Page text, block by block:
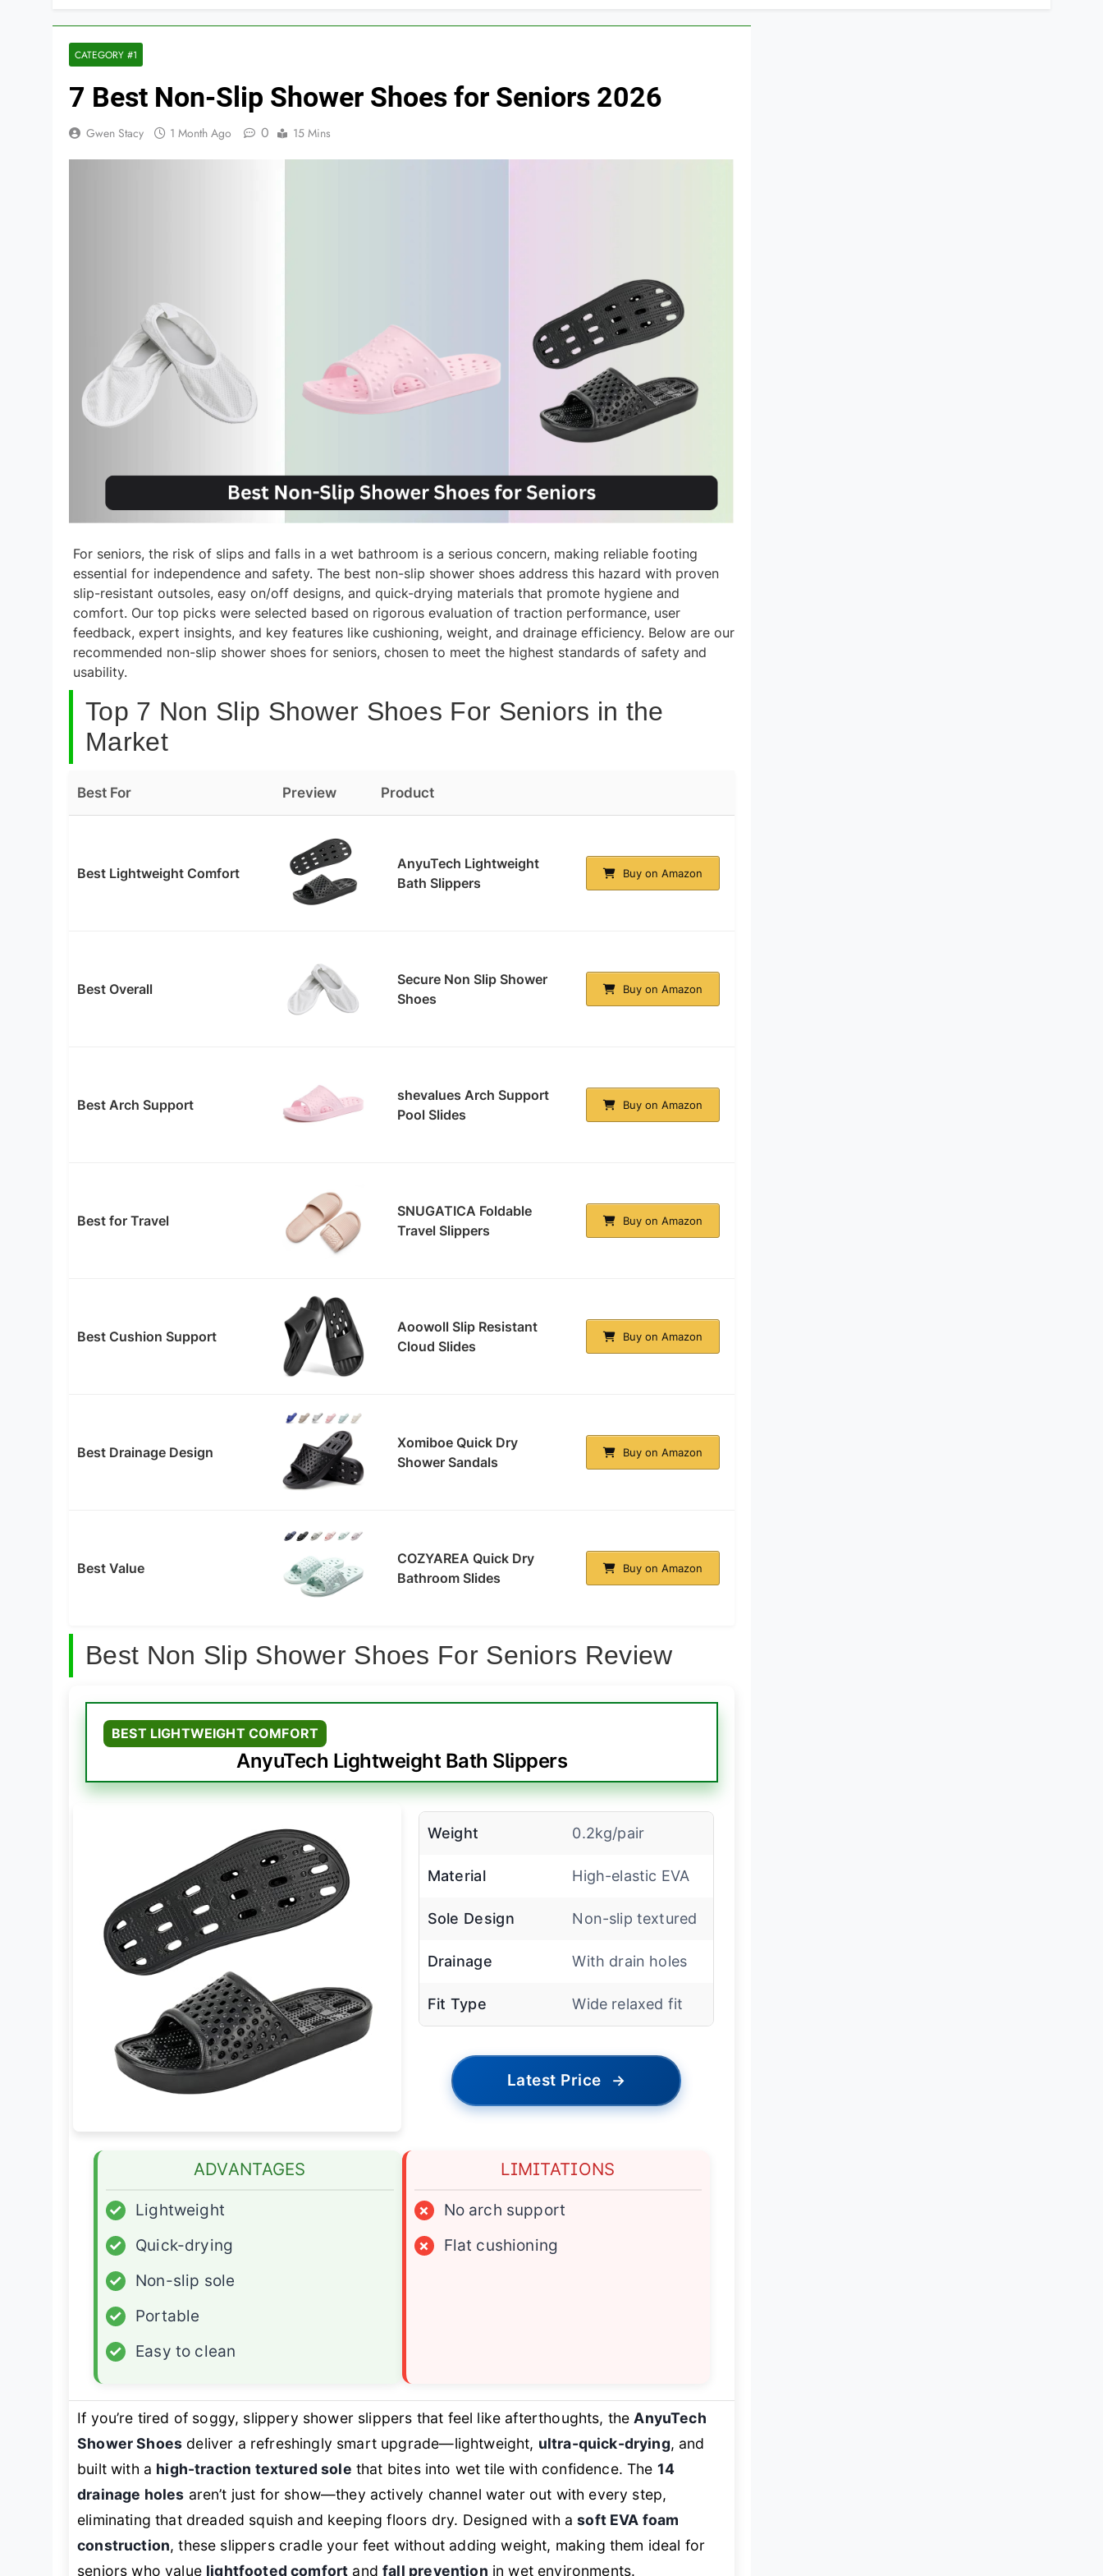
CATEGORY #1
7 Best Non-Slip Shower Shoes for Seniors 2026
Gwen Stacy 1 Month Ago 0 15 Mins
For seniors, the risk of slips and falls in a wet bathroom is a serious concern, making reliable footing
essential for independence and safety. The best non-slip shower shoes address this hazard with proven
slip-resistant outsoles, easy on/off designs, and quick-drying materials that promote hygiene and
comfort. Our top picks were selected based on rigorous evaluation of traction performance, user
feedback, expert insights, and key features like cushioning, weight, and drainage efficiency. Below are our
recommended non-slip shower shoes for seniors, chosen to meet the highest standards of safety and
usability.
Top 7 Non Slip Shower Shoes For Seniors in the
Market
Best For Preview Product
Best Lightweight Comfort
AnyuTech Lightweight
Bath Slippers
Buy on Amazon
Best Overall
Secure Non Slip Shower
Shoes
Buy on Amazon
Best Arch Support
shevalues Arch Support
Pool Slides
Buy on Amazon
Best for Travel
SNUGATICA Foldable
Travel Slippers
Buy on Amazon
Best Cushion Support
Aoowoll Slip Resistant
Cloud Slides
Buy on Amazon
Best Drainage Design
Xomiboe Quick Dry
Shower Sandals
Buy on Amazon
Best Value
COZYAREA Quick Dry
Bathroom Slides
Buy on Amazon
Best Non Slip Shower Shoes For Seniors Review
BEST LIGHTWEIGHT COMFORT
AnyuTech Lightweight Bath Slippers
Weight 0.2kg/pair
Material High-elastic EVA
Sole Design Non-slip textured
Drainage With drain holes
Fit Type Wide relaxed fit
Latest Price →
ADVANTAGES
✓
Lightweight
✓
Quick-drying
✓
Non-slip sole
✓
Portable
✓
Easy to clean
LIMITATIONS
×
No arch support
×
Flat cushioning
If you’re tired of soggy, slippery shower slippers that feel like afterthoughts, theAnyuTech
Shower Shoes deliver a refreshingly smart upgrade—lightweight, ultra-quick-drying, and
built with a high-traction textured sole that bites into wet tile with confidence. The 14
drainage holes aren’t just for show—they actively channel water out with every step,
eliminating that dreaded squish and keeping floors dry. Designed with asoft EVA foam
construction, these slippers cradle your feet without adding weight, making them ideal for
seniors who value lightfooted comfort andfall prevention in wet environments.